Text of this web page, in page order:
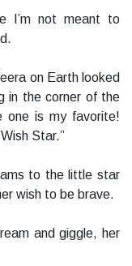
I’m not meant to
on Earth looked
in the corner of the
one is my favorite!
Star.”
to the little star
wish to be brave.
and giggle, her